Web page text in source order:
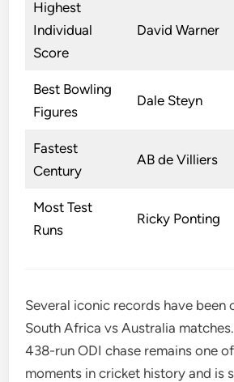
Highest
Individual
Score
David Warner
Best Bowling
Figures
Dale Steyn
Fastest
Century
AB de Villiers
Most Test
Runs
Ricky Ponting
Several iconic records have been
South Africa vs Australia
438-run ODI chase remains one
moments in cricket history and is